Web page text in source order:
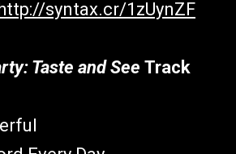
syntax.cr/1zUynZF
Taste and See Track